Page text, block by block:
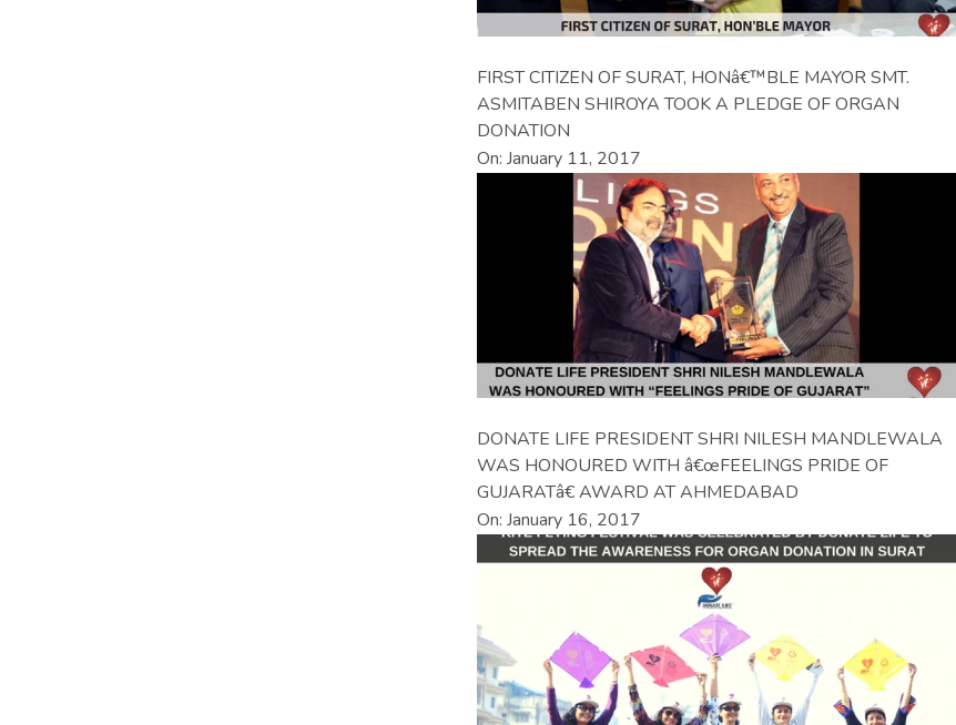
FIRST CITIZEN OF SURAT, HONâ€™BLE MAYOR SMT.
ASMITABEN SHIROYA TOOK A PLEDGE OF ORGAN
DONATION
On: January 11, 2017
DONATE LIFE PRESIDENT SHRI NILESH MANDLEWALA
WAS HONOURED WITH â€œFEELINGS PRIDE OF
GUJARATâ€ AWARD AT AHMEDABAD
On: January 16, 2017